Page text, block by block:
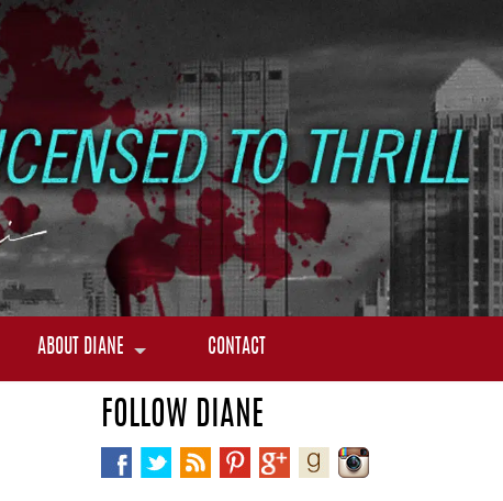
ABOUT DIANE CONTACT
FOLLOW DIANE